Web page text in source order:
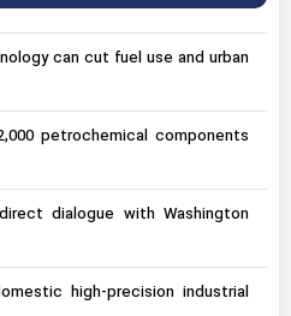
can cut fuel use and urban
petrochemical components
dialogue with Washington
high-precision industrial